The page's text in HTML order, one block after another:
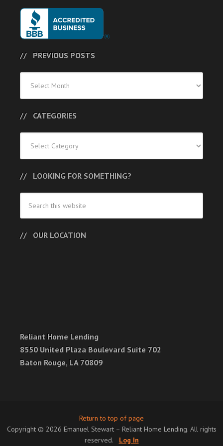
PREVIOUS POSTS
Posts
CATEGORIES
LOOKING FOR SOMETHING?
OUR LOCATION
Reliant Home Lending
8550 United Plaza Boulevard Suite 702
Baton Rouge, LA 70809
Return to top of page
Copyright © 2026 Emanuel Stewart – Reliant Home Lending. All rights
reserved. Log In